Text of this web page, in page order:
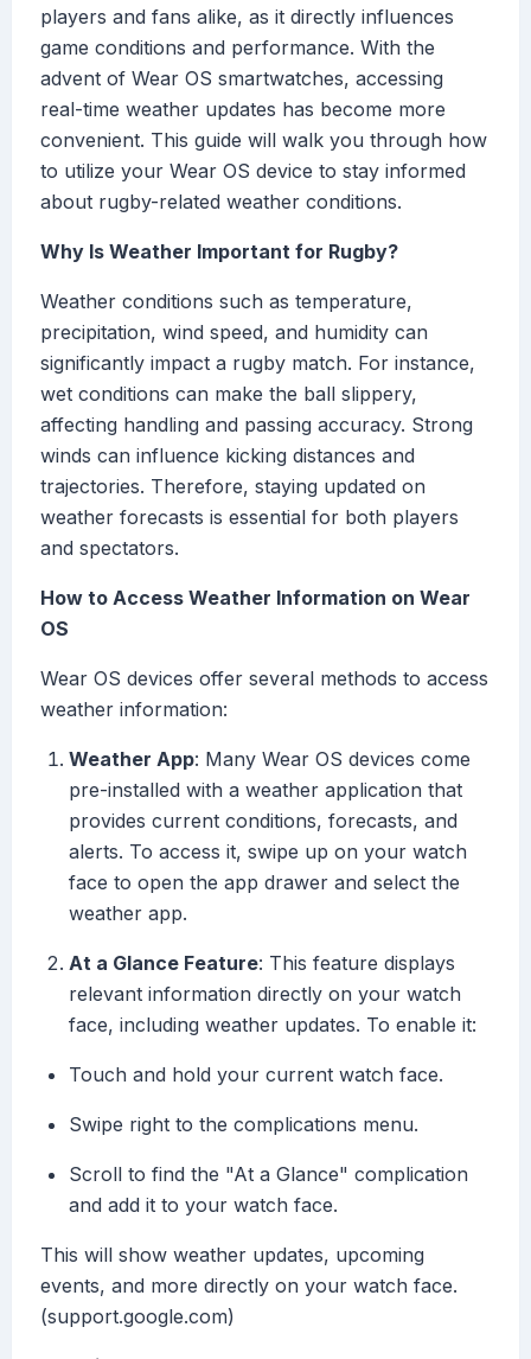
players and fans alike, as it directly influences
game conditions and performance. With the
advent of Wear OS smartwatches, accessing
real-time weather updates has become more
convenient. This guide will walk you through how
to utilize your Wear OS device to stay informed
about rugby-related weather conditions.
Why Is Weather Important for Rugby?
Weather conditions such as temperature,
precipitation, wind speed, and humidity can
significantly impact a rugby match. For instance,
wet conditions can make the ball slippery,
affecting handling and passing accuracy. Strong
winds can influence kicking distances and
trajectories. Therefore, staying updated on
weather forecasts is essential for both players
and spectators.
How to Access Weather Information on Wear
OS
Wear OS devices offer several methods to access
weather information:
Weather App: Many Wear OS devices come
pre-installed with a weather application that
provides current conditions, forecasts, and
alerts. To access it, swipe up on your watch
face to open the app drawer and select the
weather app.
At a Glance Feature: This feature displays
relevant information directly on your watch
face, including weather updates. To enable it:
Touch and hold your current watch face.
Swipe right to the complications menu.
Scroll to find the "At a Glance" complication
and add it to your watch face.
This will show weather updates, upcoming
events, and more directly on your watch face.
(support.google.com)